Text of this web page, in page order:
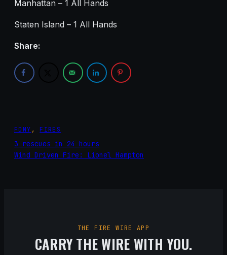
Manhattan – 1 All Hands
Staten Island – 1 All Hands
Share:
FDNY , FIRES
3 rescues in 24 hours
Wind Driven Fire: Lionel Hampton
THE FIRE WIRE APP
CARRY THE WIRE WITH YOU.